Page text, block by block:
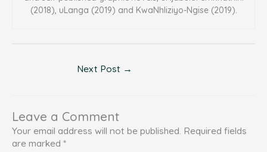
(2018), uLanga (2019) and KwaNhliziyo-Ngise (2019).
Next Post →
Leave a Comment
Your email address will not be published. Required fields
are marked *